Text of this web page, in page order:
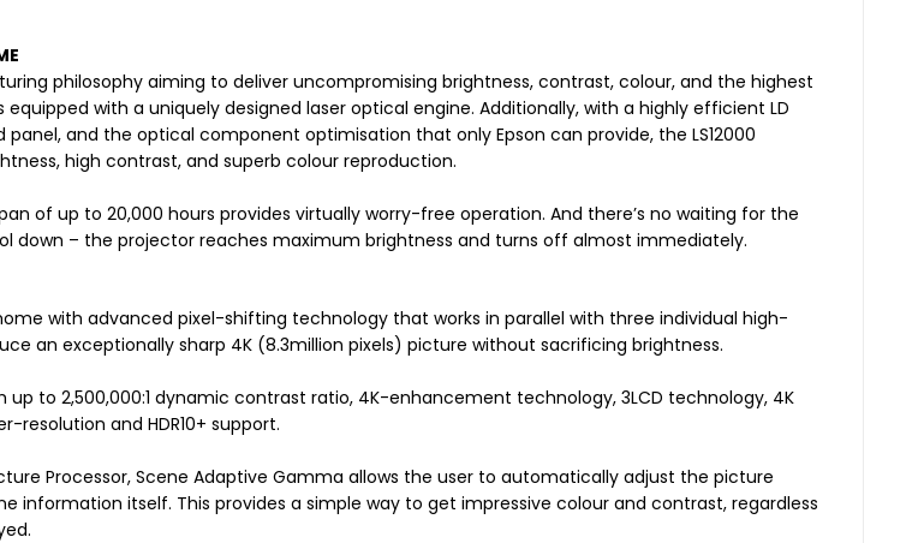
philosophy aiming to deliver uncompromising brightness, contrast, colour, and the highest
equipped with a uniquely designed laser optical engine. Additionally, with a highly efficient LD
panel, and the optical component optimisation that only Epson can provide, the LS12000
high contrast, and superb colour reproduction.
of up to 20,000 hours provides virtually worry-free operation. And there’s no waiting for the
down – the projector reaches maximum brightness and turns off almost immediately.
with advanced pixel-shifting technology that works in parallel with three individual high-
an exceptionally sharp 4K (8.3million pixels) picture without sacrificing brightness.
to 2,500,000:1 dynamic contrast ratio, 4K-enhancement technology, 3LCD technology, 4K
resolution and HDR10+ support.
Processor, Scene Adaptive Gamma allows the user to automatically adjust the picture
information itself. This provides a simple way to get impressive colour and contrast, regardless